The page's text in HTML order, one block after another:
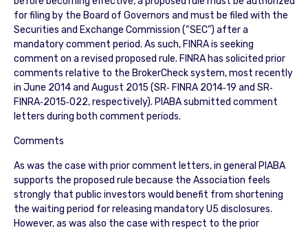
for filing by the Board of Governors and must be filed with the
Securities and Exchange Commission (“SEC”) after a
mandatory comment period. As such, FINRA is seeking
comment on a revised proposed rule. FINRA has solicited prior
comments relative to the BrokerCheck system, most recently
in June 2014 and August 2015 (SR‐ FINRA 2014‐19 and SR‐
FINRA‐2015‐022, respectively). PIABA submitted comment
letters during both comment periods.
Comments
As was the case with prior comment letters, in general PIABA
supports the proposed rule because the Association feels
strongly that public investors would benefit from shortening
the waiting period for releasing mandatory U5 disclosures.
However, as was also the case with respect to the prior